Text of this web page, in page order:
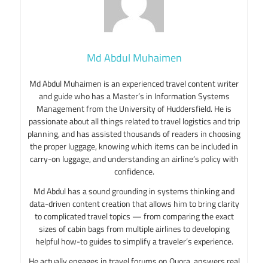
Md Abdul Muhaimen
Md Abdul Muhaimen is an experienced travel content writer
and guide who has a Master’s in Information Systems
Management from the University of Huddersfield. He is
passionate about all things related to travel logistics and trip
planning, and has assisted thousands of readers in choosing
the proper luggage, knowing which items can be included in
carry-on luggage, and understanding an airline’s policy with
confidence.
Md Abdul has a sound grounding in systems thinking and
data-driven content creation that allows him to bring clarity
to complicated travel topics — from comparing the exact
sizes of cabin bags from multiple airlines to developing
helpful how-to guides to simplify a traveler’s experience.